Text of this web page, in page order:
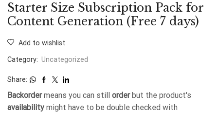
Starter Size Subscription Pack for
Content Generation (Free 7 days)
Add to wishlist
Category: Uncategorized
Share:
Backordermeans you can still orderbut the product's
availability might have to be double checked with